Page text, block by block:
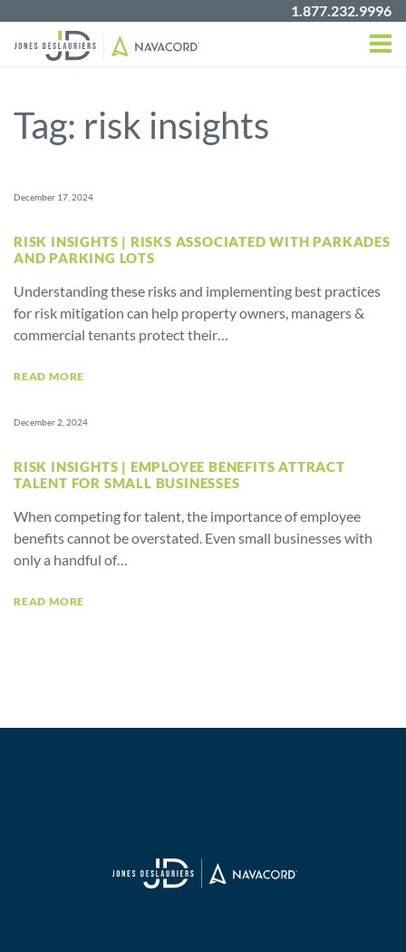
1.877.232.9996
Tag: risk insights
December 17, 2024
RISK INSIGHTS | RISKS ASSOCIATED WITH PARKADES
AND PARKING LOTS
Understanding these risks and implementing best practices
for risk mitigation can help property owners, managers &
commercial tenants protect their…
READ MORE
December 2, 2024
RISK INSIGHTS | EMPLOYEE BENEFITS ATTRACT
TALENT FOR SMALL BUSINESSES
When competing for talent, the importance of employee
benefits cannot be overstated. Even small businesses with
only a handful of…
READ MORE